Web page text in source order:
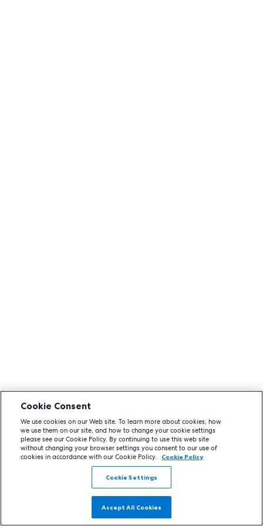
Cookie Consent
We use cookies on our Web site. To learn more about cookies, how
we use them on our site, and how to change your cookie settings
please see our Cookie Policy. By continuing to use this web site
without changing your browser settings you consent to our use of
cookies in accordance with our Cookie Policy.
Cookie Policy
Cookie Settings
Accept All Cookies